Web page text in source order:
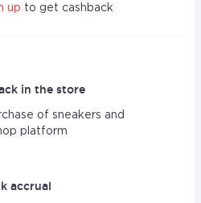
up to get cashback
in the store
of sneakers and
platform
accrual